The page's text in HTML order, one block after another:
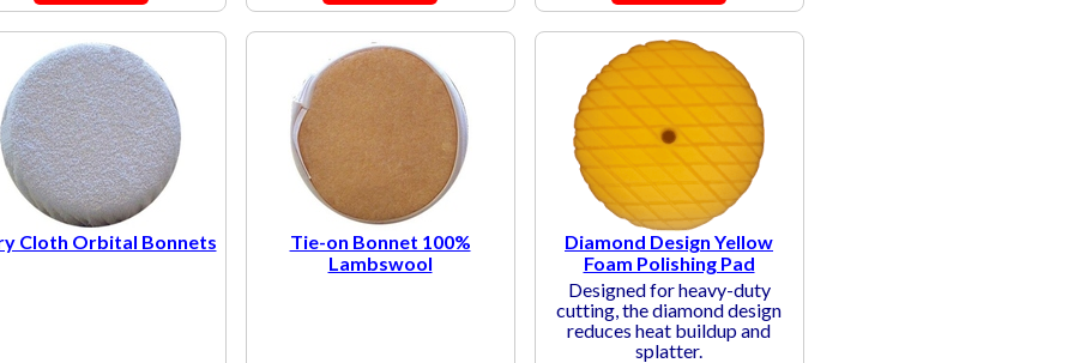
Cloth Orbital Bonnets
Tie-on Bonnet 100%
Lambswool
Diamond Design Yellow
Foam Polishing Pad
Designed for heavy-duty
cutting, the diamond design
reduces heat buildup and
splatter.